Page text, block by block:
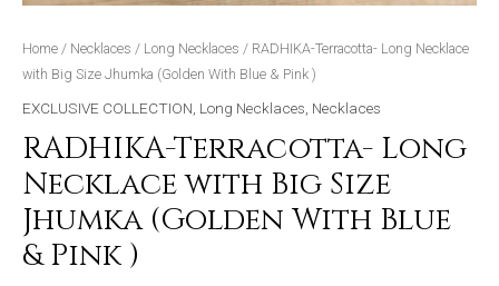
Home / Necklaces / Long Necklaces / RADHIKA-Terracotta- Long Necklace
with Big Size Jhumka (Golden With Blue & Pink )
EXCLUSIVE COLLECTION Long Necklaces Necklaces
RADHIKA-Terracotta- Long
Necklace with Big Size
Jhumka (Golden With Blue
& Pink )